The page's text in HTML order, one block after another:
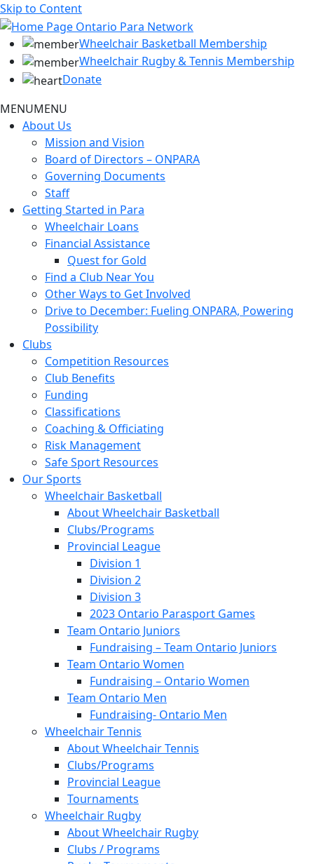
Skip to Content
Wheelchair Basketball Membership
Wheelchair Rugby & Tennis Membership
Donate
MENUMENU
About Us
Mission and Vision
Board of Directors – ONPARA
Governing Documents
Staff
Getting Started in Para
Wheelchair Loans
Financial Assistance
Quest for Gold
Find a Club Near You
Other Ways to Get Involved
Drive to December: Fueling ONPARA, Powering
Possibility
Clubs
Competition Resources
Club Benefits
Funding
Classifications
Coaching & Officiating
Risk Management
Safe Sport Resources
Our Sports
Wheelchair Basketball
About Wheelchair Basketball
Clubs/Programs
Provincial League
Division 1
Division 2
Division 3
2023 Ontario Parasport Games
Team Ontario Juniors
Fundraising – Team Ontario Juniors
Team Ontario Women
Fundraising – Ontario Women
Team Ontario Men
Fundraising- Ontario Men
Wheelchair Tennis
About Wheelchair Tennis
Clubs/Programs
Provincial League
Tournaments
Wheelchair Rugby
About Wheelchair Rugby
Clubs / Programs